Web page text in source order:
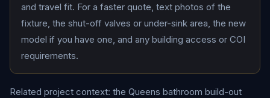
and travel fit. For a faster quote, text photos of the
fixture, the shut-off valves or under-sink area, the new
model if you have one, and any building access or COI
requirements.
Related project context: the Queens bathroom build-out